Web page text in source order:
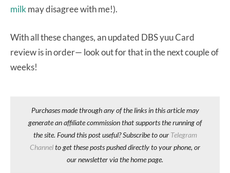
milkmay disagree with me!).
With all these changes, an updated DBS yuu Card
review is in order— look out for that in the next couple of
weeks!
Purchases made through any of the links in this article may
generate an affiliate commission that supports the running of
the site. Found this post useful? Subscribe to our Telegram
Channelto get these posts pushed directly to your phone, or
our newsletter via the home page.